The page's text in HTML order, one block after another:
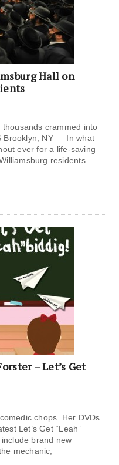
Hall on
crammed into
Brooklyn, NY — In what
ever for a life-saving
residents
– Let’s Get
chops. Her DVDs
Let’s Get “Leah”
brand new
mechanic,